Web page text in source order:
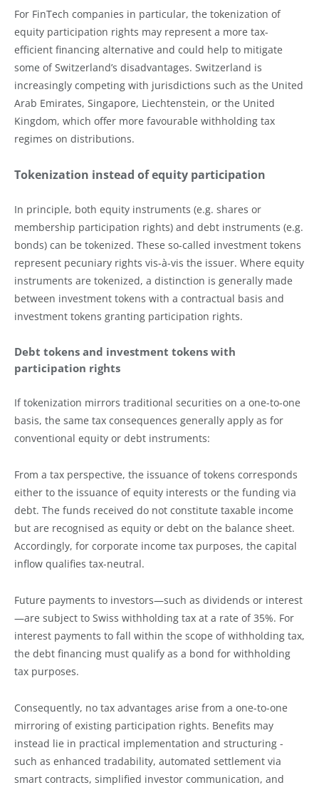
For FinTech companies in particular, the tokenization of
equity participation rights may represent a more tax-
efficient financing alternative and could help to mitigate
some of Switzerland’s disadvantages. Switzerland is
increasingly competing with jurisdictions such as the United
Arab Emirates, Singapore, Liechtenstein, or the United
Kingdom, which offer more favourable withholding tax
regimes on distributions.
Tokenization instead of equity participation
In principle, both equity instruments (e.g. shares or
membership participation rights) and debt instruments (e.g.
bonds) can be tokenized. These so-called investment tokens
represent pecuniary rights vis-à-vis the issuer. Where equity
instruments are tokenized, a distinction is generally made
between investment tokens with a contractual basis and
investment tokens granting participation rights.
Debt tokens and investment tokens with
participation rights
If tokenization mirrors traditional securities on a one-to-one
basis, the same tax consequences generally apply as for
conventional equity or debt instruments:
From a tax perspective, the issuance of tokens corresponds
either to the issuance of equity interests or the funding via
debt. The funds received do not constitute taxable income
but are recognised as equity or debt on the balance sheet.
Accordingly, for corporate income tax purposes, the capital
inflow qualifies tax-neutral.
Future payments to investors—such as dividends or interest
—are subject to Swiss withholding tax at a rate of 35%. For
interest payments to fall within the scope of withholding tax,
the debt financing must qualify as a bond for withholding
tax purposes.
Consequently, no tax advantages arise from a one-to-one
mirroring of existing participation rights. Benefits may
instead lie in practical implementation and structuring -
such as enhanced tradability, automated settlement via
smart contracts, simplified investor communication, and